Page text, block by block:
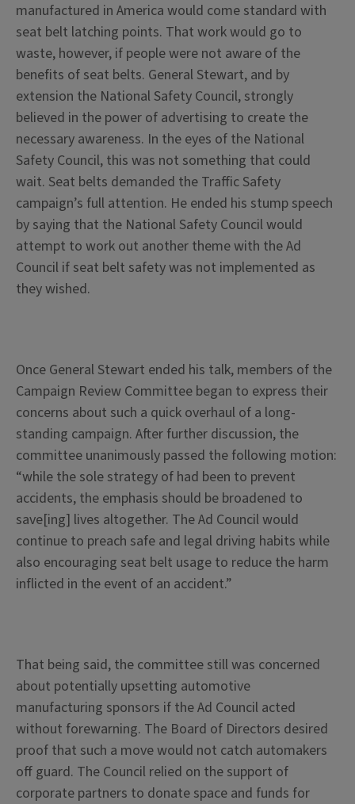
manufactured in America would come standard with
seat belt latching points. That work would go to
waste, however, if people were not aware of the
benefits of seat belts. General Stewart, and by
extension the National Safety Council, strongly
believed in the power of advertising to create the
necessary awareness. In the eyes of the National
Safety Council, this was not something that could
wait. Seat belts demanded the Traffic Safety
campaign’s full attention. He ended his stump speech
by saying that the National Safety Council would
attempt to work out another theme with the Ad
Council if seat belt safety was not implemented as
they wished.
Once General Stewart ended his talk, members of the
Campaign Review Committee began to express their
concerns about such a quick overhaul of a long-
standing campaign. After further discussion, the
committee unanimously passed the following motion:
“while the sole strategy of had been to prevent
accidents, the emphasis should be broadened to
save[ing] lives altogether. The Ad Council would
continue to preach safe and legal driving habits while
also encouraging seat belt usage to reduce the harm
inflicted in the event of an accident.”
That being said, the committee still was concerned
about potentially upsetting automotive
manufacturing sponsors if the Ad Council acted
without forewarning. The Board of Directors desired
proof that such a move would not catch automakers
off guard. The Council relied on the support of
corporate partners to donate space and funds for